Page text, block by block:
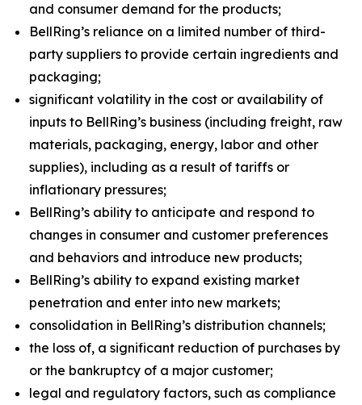
and consumer demand for the products;
BellRing’s reliance on a limited number of third-
party suppliers to provide certain ingredients and
packaging;
significant volatility in the cost or availability of
inputs to BellRing’s business (including freight, raw
materials, packaging, energy, labor and other
supplies), including as a result of tariffs or
inflationary pressures;
BellRing’s ability to anticipate and respond to
changes in consumer and customer preferences
and behaviors and introduce new products;
BellRing’s ability to expand existing market
penetration and enter into new markets;
consolidation in BellRing’s distribution channels;
the loss of, a significant reduction of purchases by
or the bankruptcy of a major customer;
legal and regulatory factors, such as compliance